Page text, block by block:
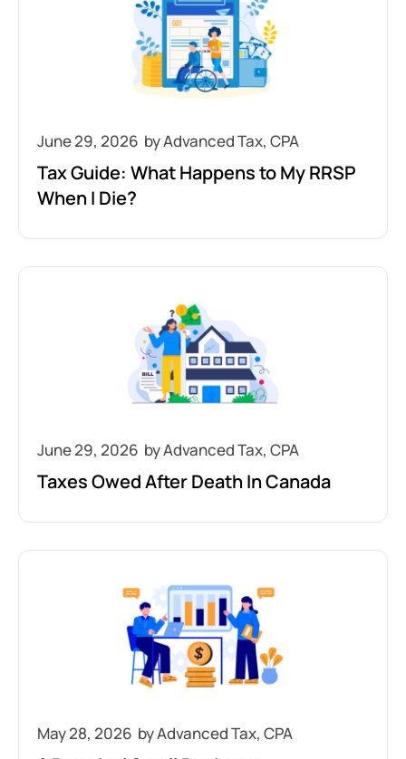
June 29, 2026
Tax Guide: What Happens to My RRSP
When I Die?
June 29, 2026
Taxes Owed After Death In Canada
May 28, 2026